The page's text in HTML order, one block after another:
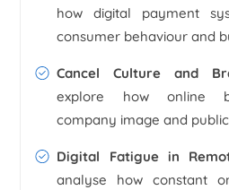
how digital payment
consumer behaviour and
Cancel Culture and
explore how online
company image and
Digital Fatigue in
analyse how constant